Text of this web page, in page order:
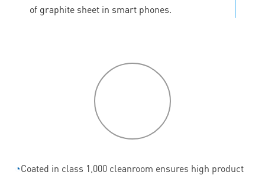
of graphite sheet in smart phones.
◔Coated in class 1,000 cleanroom ensures high product